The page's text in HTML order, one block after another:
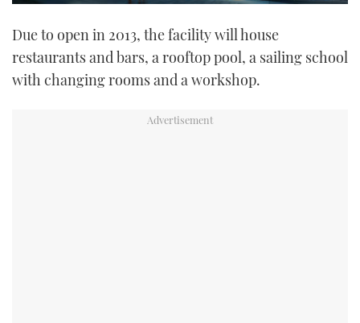
Due to open in 2013, the facility will house
restaurants and bars, a rooftop pool, a sailing school
with changing rooms and a workshop.